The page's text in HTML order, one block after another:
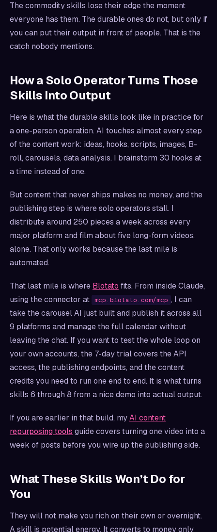
The commodity skills lose their edge the moment
everyone has them. The durable ones do not, but only if
you can put their output in front of people. That is the
catch nobody mentions.
How a Solo Operator Turns Those
Skills Into Output
Here is what the durable skills look like in practice for
a one-person operation. AI touches almost every step
of the content work: ideas, hooks, scripts, images, B-
roll, carousels, data analysis. I brainstorm 30 hooks at
a time instead of one.
But content that never ships makes no money, and the
publishing step is where solo operators stall. I
distribute around 250 pieces a week across every
major platform and film about five long-form videos,
alone. That only works because the last mile is
automated.
That last mile is where Blotato fits. From inside Claude,
using the connector at mcp.blotato.com/mcp , I can
take the carousel AI just built and publish it across all
9 platforms and manage the full calendar without
leaving the chat. If you want to test the whole loop on
your own accounts, the 7-day trial covers the API
access, the publishing endpoints, and the content
credits you need to run one end to end. It is what turns
skills 6 through 8 from a nice demo into actual output.
If you are earlier in that build, myAI content
repurposing tools guide covers turning one video into a
week of posts before you wire up the publishing side.
What These Skills Won’t Do for
You
They will not make you rich on their own or overnight.
A skill is potential energy. It converts to money only